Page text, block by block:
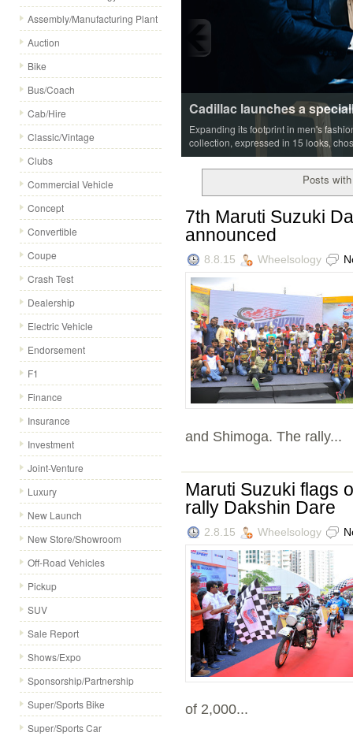
Assembly/Manufacturing Plant
Auction
Bike
Bus/Coach
Cab/Hire
Classic/Vintage
Clubs
Commercial Vehicle
Concept
Convertible
Coupe
Crash Test
Dealership
Electric Vehicle
Endorsement
F1
Finance
Insurance
Investment
Joint-Venture
Luxury
New Launch
New Store/Showroom
Off-Road Vehicles
Pickup
SUV
Sale Report
Shows/Expo
Sponsorship/Partnership
Super/Sports Bike
Super/Sports Car
Cadillac launches a
Expanding its footprint in men's
collection, expressed in 15 looks,
Posts
7th Maruti Suzuki
announced
8.8.15 Wheelsology
and Shimoga. The rally...
Maruti Suzuki flags
rally Dakshin Dare
2.8.15 Wheelsology
of 2,000...